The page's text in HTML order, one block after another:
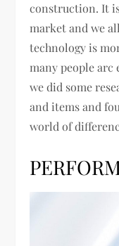
construction. It
market and we
technology is
many people arc
we did some
and items and
world of